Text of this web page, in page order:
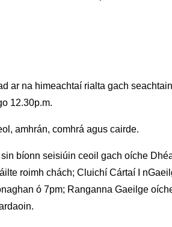
ar na himeachtaí rialta gach
12.30p.m.
amhrán, comhrá agus cairde.
bíonn seisiúin ceoil gach oíche
roimh chách; Cluichí Cártaí I
ó 7pm; Ranganna Gaeilge